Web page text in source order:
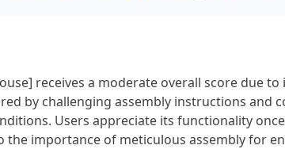
receives a moderate overall score due to
by challenging assembly instructions and
Users appreciate its functionality
the importance of meticulous assembly for